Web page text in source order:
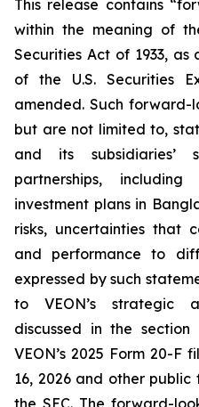
This release contains
within the meaning of
Securities Act of 1933, as
of the U.S. Securities
amended. Such forward-
but are not limited to,
and its subsidiaries’
partnerships,
investment plans in
risks, uncertainties that
and performance to
expressed by such
to VEON’s strategic
discussed in the section
VEON’s 2025 Form 20-F
16, 2026 and other
the SEC. The forward-